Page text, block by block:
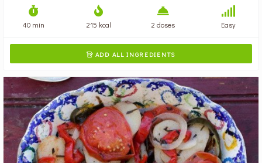
40 min 215 kcal 2 doses Easy
 ADD ALL INGREDIENTS